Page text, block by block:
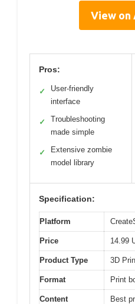
View on
Pros:
✓
User-friendly
interface
✓
Troubleshooting
made simple
✓
Extensive zombie
model library
Specification:
Platform
Price 14.99
Product Type 3D
Format Print
Content
Best